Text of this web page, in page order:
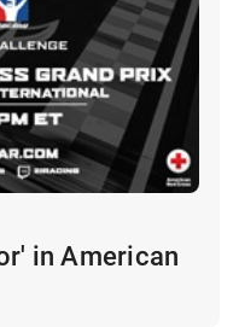
in American